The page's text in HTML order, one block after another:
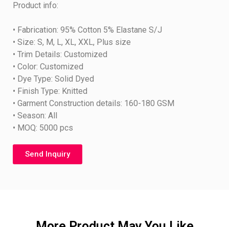
Product info:
• Fabrication: 95% Cotton 5% Elastane S/J
• Size: S, M, L, XL, XXL, Plus size
• Trim Details: Customized
• Color: Customized
• Dye Type: Solid Dyed
• Finish Type: Knitted
• Garment Construction details: 160-180 GSM
• Season: All
• MOQ: 5000 pcs
Send Inquiry